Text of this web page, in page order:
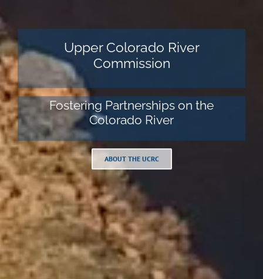
Upper Colorado River
Commission
Fostering Partnerships on the
Colorado River
ABOUT THE UCRC